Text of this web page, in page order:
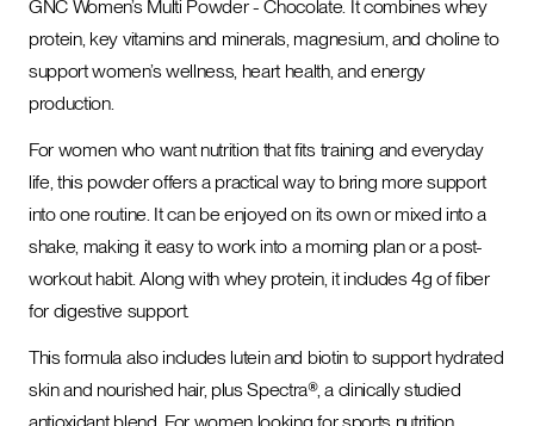
GNC Women’s Multi Powder - Chocolate. It combines whey
protein, key vitamins and minerals, magnesium, and choline to
support women’s wellness, heart health, and energy
production.
For women who want nutrition that fits training and everyday
life, this powder offers a practical way to bring more support
into one routine. It can be enjoyed on its own or mixed into a
shake, making it easy to work into a morning plan or a post-
workout habit. Along with whey protein, it includes 4g of fiber
for digestive support.
This formula also includes lutein and biotin to support hydrated
skin and nourished hair, plus Spectra®, a clinically studied